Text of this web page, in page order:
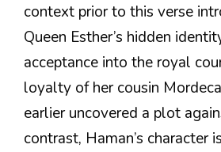
context prior to this verse
Queen Esther’s hidden
acceptance into the royal
loyalty of her cousin
earlier uncovered a plot
contrast, Haman’s character